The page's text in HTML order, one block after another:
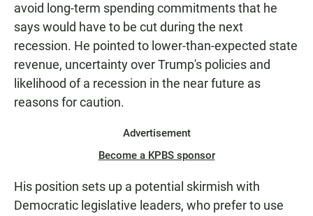
avoid long-term spending commitments that he
says would have to be cut during the next
recession. He pointed to lower-than-expected state
revenue, uncertainty over Trump's policies and
likelihood of a recession in the near future as
reasons for caution.
Advertisement
Become a KPBS sponsor
His position sets up a potential skirmish with
Democratic legislative leaders, who prefer to use